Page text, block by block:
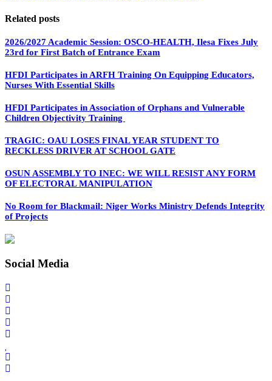
Related posts
2026/2027 Academic Session: OSCO-HEALTH, Ilesa Fixes July
23rd for First Batch of Entrance Exam
HFDI Participates in ARFH Training On Equipping Educators,
Nurses With Essential Skills
HFDI Participates in Association of Orphans and Vulnerable
Children Objectivity Training
TRAGIC: OAU LOSES FINAL YEAR STUDENT TO
RECKLESS DRIVER AT SCHOOL GATE
OSUN ASSEMBLY TO INEC: WE WILL RESIST ANY FORM
OF ELECTORAL MANIPULATION
No Room for Blackmail: Niger Works Ministry Defends Integrity
of Projects
Social Media